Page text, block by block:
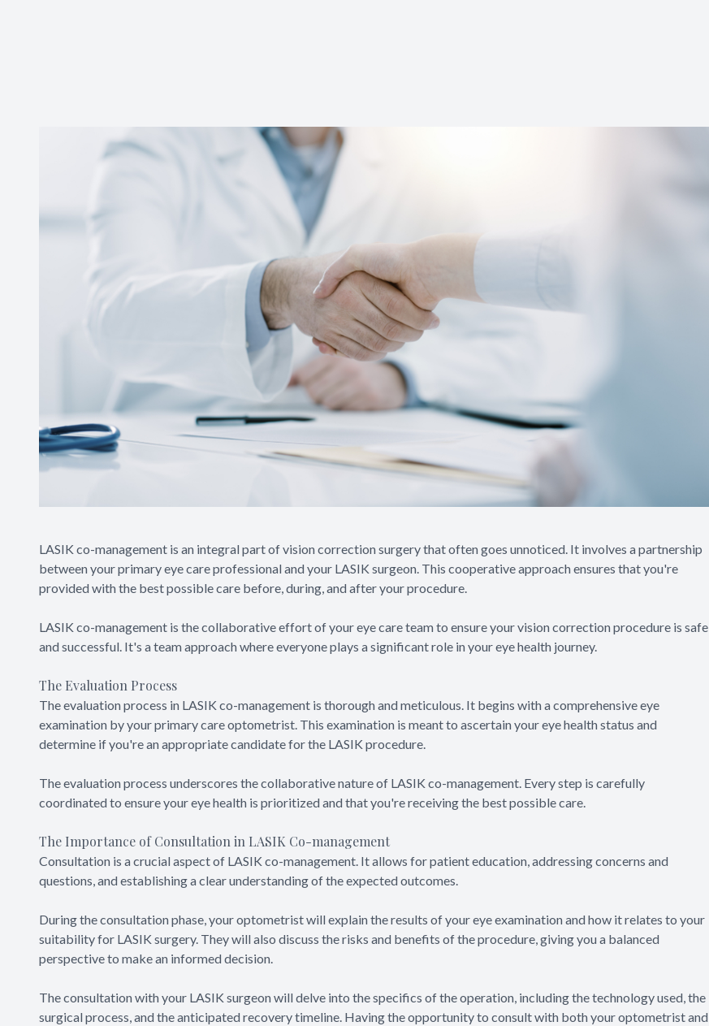
LASIK co-management is an integral part of vision correction surgery that often goes unnoticed. It involves a partnership
between your primary eye care professional and your LASIK surgeon. This cooperative approach ensures that you're
provided with the best possible care before, during, and after your procedure.
LASIK co-management is the collaborative effort of your eye care team to ensure your vision correction procedure is safe
and successful. It's a team approach where everyone plays a significant role in your eye health journey.
The Evaluation Process
The evaluation process in LASIK co-management is thorough and meticulous. It begins with a comprehensive eye
examination by your primary care optometrist. This examination is meant to ascertain your eye health status and
determine if you're an appropriate candidate for the LASIK procedure.
The evaluation process underscores the collaborative nature of LASIK co-management. Every step is carefully
coordinated to ensure your eye health is prioritized and that you're receiving the best possible care.
The Importance of Consultation in LASIK Co-management
Consultation is a crucial aspect of LASIK co-management. It allows for patient education, addressing concerns and
questions, and establishing a clear understanding of the expected outcomes.
During the consultation phase, your optometrist will explain the results of your eye examination and how it relates to your
suitability for LASIK surgery. They will also discuss the risks and benefits of the procedure, giving you a balanced
perspective to make an informed decision.
The consultation with your LASIK surgeon will delve into the specifics of the operation, including the technology used, the
surgical process, and the anticipated recovery timeline. Having the opportunity to consult with both your optometrist and